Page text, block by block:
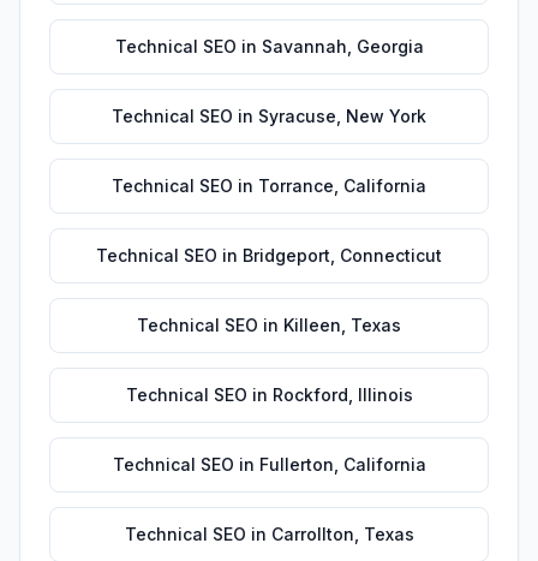
Technical SEO in Savannah Georgia
Technical SEO in Syracuse New York
Technical SEO in Torrance California
Technical SEO in Bridgeport Connecticut
Technical SEO in Killeen Texas
Technical SEO in Rockford Illinois
Technical SEO in Fullerton California
Technical SEO in Carrollton Texas